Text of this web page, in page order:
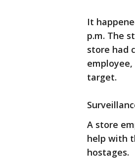
It
p.m. The
store had
target.
A store
help with
hostages.